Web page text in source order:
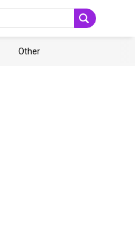
Other